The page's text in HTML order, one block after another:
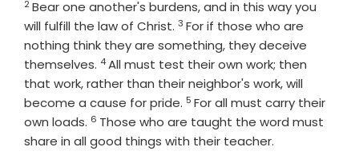
2Bear one another's burdens, and in this way you
will fulfill the law of Christ. Verse
3 For if those who are
nothing think they are something, they deceive
themselves. Verse
4All must test their own work; then
that work, rather than their neighbor's work, will
become a cause for pride. Verse
5 For all must carry their
own loads. Verse
6 Those who are taught the word must
share in all good things with their teacher.